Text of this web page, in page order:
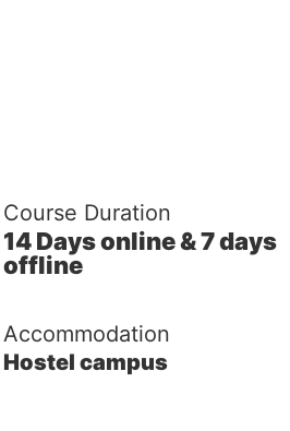
Course Duration
14 Days online & 7 days
offline
Accommodation
Hostel campus